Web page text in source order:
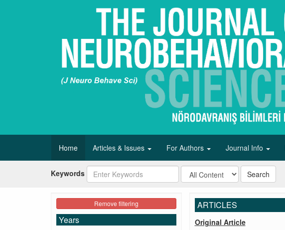
Home Articles & Issues For Authors Journal Info
Keywords Search
Remove filtering
Years
ARTICLES
Original Article